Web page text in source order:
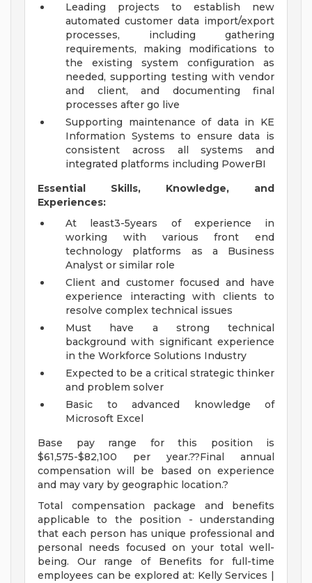
Leading projects to establish new
automated customer data import/export
processes, including gathering
requirements, making modifications to
the existing system configuration as
needed, supporting testing with vendor
and client, and documenting final
processes after go live
Supporting maintenance of data in KE
Information Systems to ensure data is
consistent across all systems and
integrated platforms including PowerBI
Essential Skills, Knowledge, and
Experiences:
At least3-5years of experience in
working with various front end
technology platforms as a Business
Analyst or similar role
Client and customer focused and have
experience interacting with clients to
resolve complex technical issues
Must have a strong technical
background with significant experience
in the Workforce Solutions Industry
Expected to be a critical strategic thinker
and problem solver
Basic to advanced knowledge of
Microsoft Excel
Base pay range for this position is
$61,575-$82,100 per year.??Final annual
compensation will be based on experience
and may vary by geographic location.?
Total compensation package and benefits
applicable to the position - understanding
that each person has unique professional and
personal needs focused on your total well-
being. Our range of Benefits for full-time
employees can be explored at: Kelly Services |